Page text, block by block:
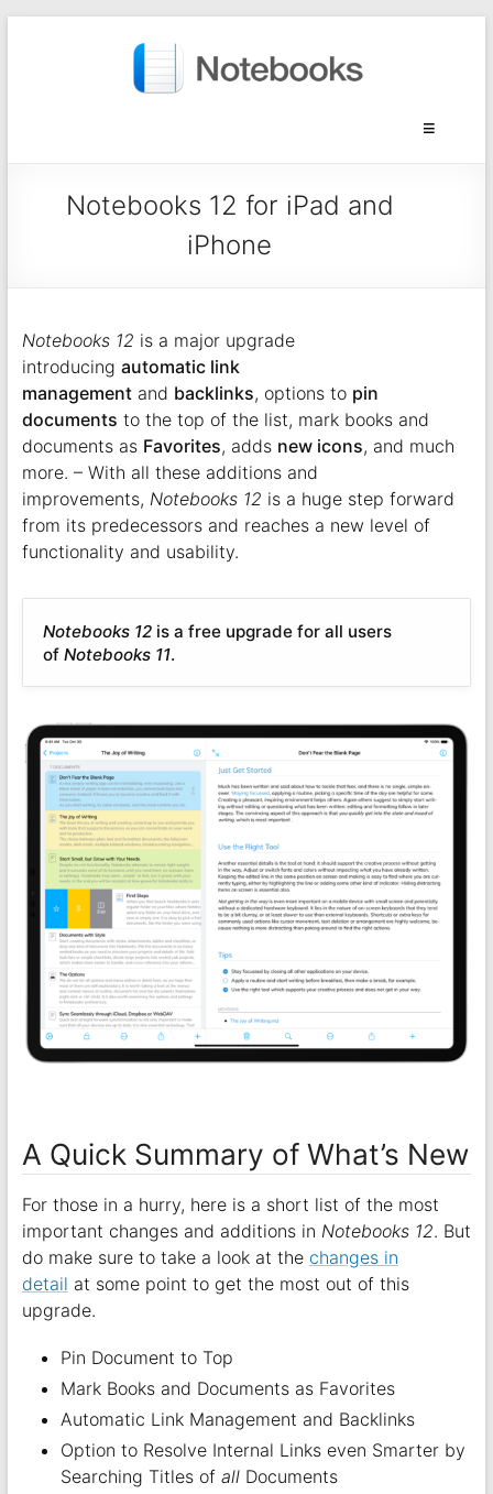
Notebooks 12 for iPad and
iPhone
Notebooks 12 is a major upgrade
introducing automatic link
managementand backlinks, options to pin
documents to the top of the list, mark books and
documents as Favorites, adds new icons, and much
more. – With all these additions and
improvements, Notebooks 12 is a huge step forward
from its predecessors and reaches a new level of
functionality and usability.
Notebooks 12is a free upgrade for all users
of Notebooks 11.
A Quick Summary of What’s New
For those in a hurry, here is a short list of the most
important changes and additions in Notebooks 12. But
do make sure to take a look at the changes in
detail at some point to get the most out of this
upgrade.
Pin Document to Top
Mark Books and Documents as Favorites
Automatic Link Management and Backlinks
Option to Resolve Internal Links even Smarter by
Searching Titles of allDocuments